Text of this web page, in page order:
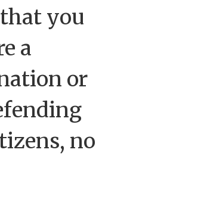
you
a
or
no